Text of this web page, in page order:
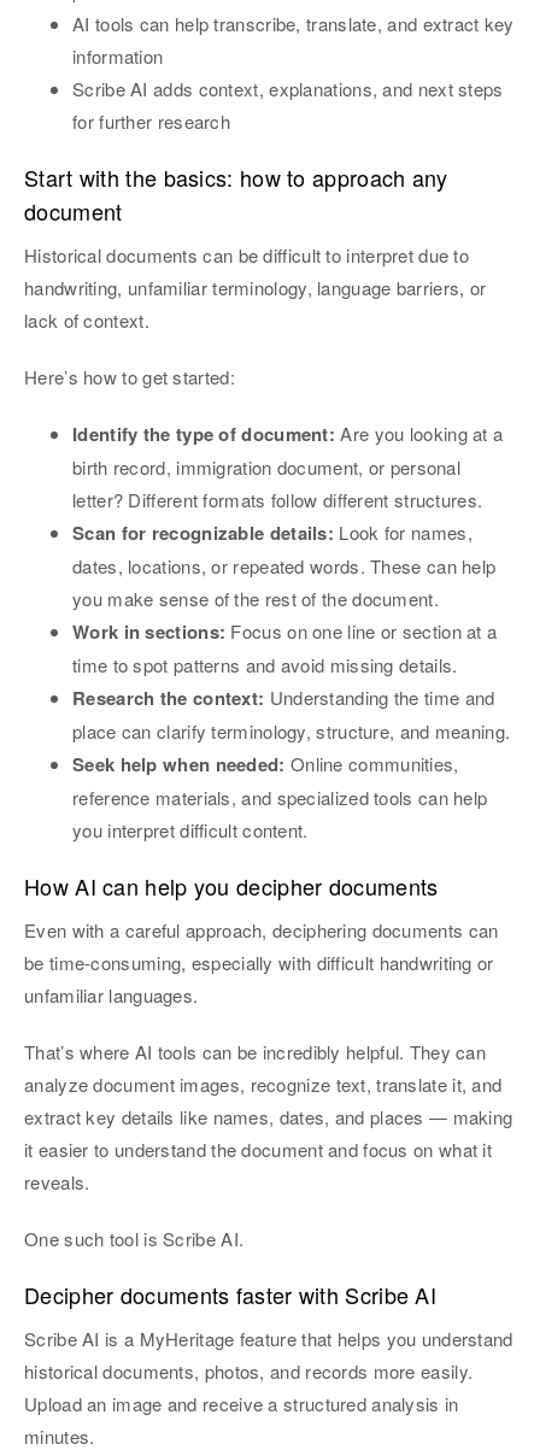
AI tools can help transcribe, translate, and extract key
information
Scribe AI adds context, explanations, and next steps
for further research
Start with the basics: how to approach any
document
Historical documents can be difficult to interpret due to
handwriting, unfamiliar terminology, language barriers, or
lack of context.
Here’s how to get started:
Identify the type of document: Are you looking at a
birth record, immigration document, or personal
letter? Different formats follow different structures.
Scan for recognizable details: Look for names,
dates, locations, or repeated words. These can help
you make sense of the rest of the document.
Work in sections: Focus on one line or section at a
time to spot patterns and avoid missing details.
Research the context: Understanding the time and
place can clarify terminology, structure, and meaning.
Seek help when needed: Online communities,
reference materials, and specialized tools can help
you interpret difficult content.
How AI can help you decipher documents
Even with a careful approach, deciphering documents can
be time-consuming, especially with difficult handwriting or
unfamiliar languages.
That’s where AI tools can be incredibly helpful. They can
analyze document images, recognize text, translate it, and
extract key details like names, dates, and places — making
it easier to understand the document and focus on what it
reveals.
One such tool is Scribe AI.
Decipher documents faster with Scribe AI
Scribe AI is a MyHeritage feature that helps you understand
historical documents, photos, and records more easily.
Upload an image and receive a structured analysis in
minutes.